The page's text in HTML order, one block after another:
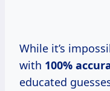
While it’s
with 100%
educated